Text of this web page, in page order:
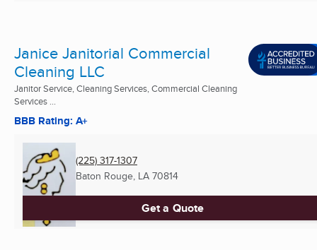
Janice Janitorial Commercial
Cleaning LLC
Janitor Service, Cleaning Services, Commercial Cleaning
Services ...
BBB Rating: A+
(225) 317-1307
Baton Rouge, LA 70814
Get a Quote